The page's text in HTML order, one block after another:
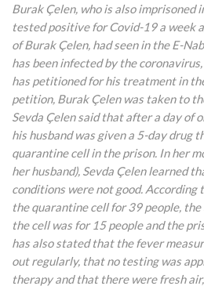
Burak Çelen, who is also imprisoned
tested positive for Covid-19 a week
of Burak Çelen, had seen in the E-
has been infected by the
has petitioned for his treatment in
petition, Burak Çelen was taken to
Sevda Çelen said that after a day of
his husband was given a 5-day drug
quarantine cell in the prison. In her
her husband), Sevda Çelen learned
conditions were not good. According
the quarantine cell for 39 people,
the cell was for 15 people and the
has also stated that the fever
out regularly, that no testing was
therapy and that there were fresh